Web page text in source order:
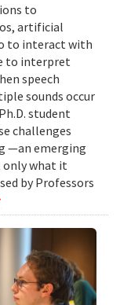
to
artificial
to interact with
to interpret
speech
sounds occur
student
challenges
—an emerging
only what it
by Professors